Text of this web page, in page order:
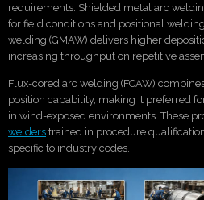
requirements. Shielded metal arc
for field conditions and positional
welding (GMAW) delivers higher
increasing throughput on repetitive
Flux-cored arc welding (FCAW)
position capability, making it preferred
in wind-exposed environments. These
welders trained in procedure
specific to industry codes.